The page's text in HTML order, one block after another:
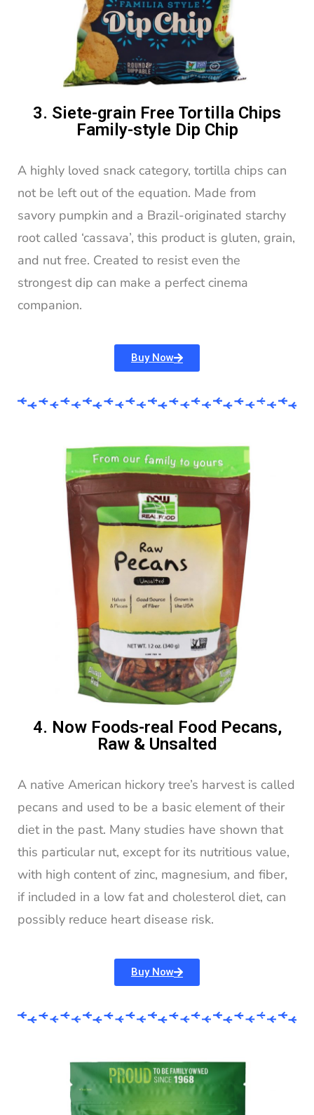
3. Siete-grain Free Tortilla Chips
Family-style Dip Chip
A highly loved snack category, tortilla chips can
not be left out of the equation. Made from
savory pumpkin and a Brazil-originated starchy
root called ‘cassava’, this product is gluten, grain,
and nut free. Created to resist even the
strongest dip can make a perfect cinema
companion.
Buy Now
4. Now Foods-real Food Pecans,
Raw & Unsalted
A native American hickory tree’s harvest is called
pecans and used to be a basic element of their
diet in the past. Many studies have shown that
this particular nut, except for its nutritious value,
with high content of zinc, magnesium, and fiber,
if included in a low fat and cholesterol diet, can
possibly reduce heart disease risk.
Buy Now